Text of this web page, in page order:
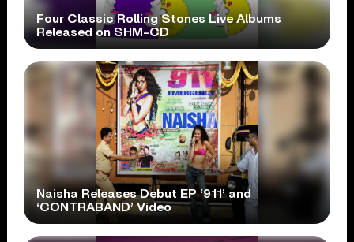
Four Classic Rolling Stones Live Albums
Released on SHM-CD
Naisha Releases Debut EP ‘911’ and
‘CONTRABAND’ Video